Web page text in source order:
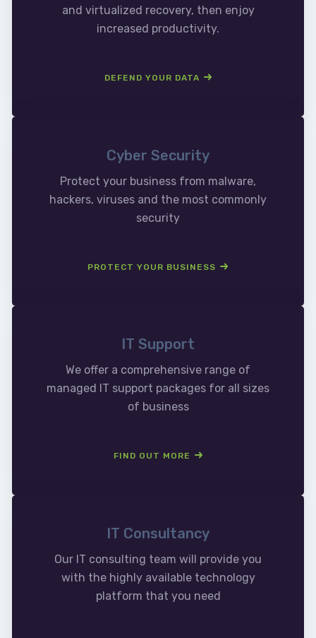
and virtualized recovery, then enjoy
increased productivity.
DEFEND YOUR DATA
Cyber Security
Protect your business from malware,
hackers, viruses and the most commonly
security
PROTECT YOUR BUSINESS
IT Support
We offer a comprehensive range of
managed IT support packages for all sizes
of business
FIND OUT MORE
IT Consultancy
Our IT consulting team will provide you
with the highly available technology
platform that you need